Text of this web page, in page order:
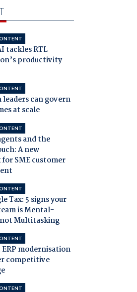
tackles RTL
productivity
can govern
at scale
and the
A new
SME customer
Tax: 5 signs your
is Mental-
Multitasking
modernisation
competitive